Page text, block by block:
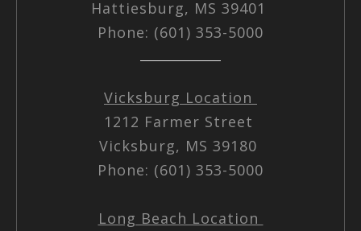
Hattiesburg, MS 39401
Phone: (601) 353-5000
Vicksburg Location
1212 Farmer Street
Vicksburg, MS 39180
Phone: (601) 353-5000
Long Beach Location